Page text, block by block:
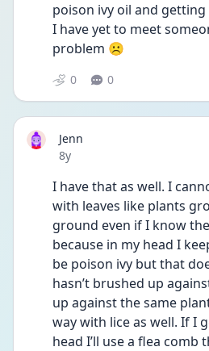
poison ivy oil and getting
I have yet to meet
problem ☹️
0 0
Jenn
Date posted
8y
I have that as well. I
with leaves like plants
ground even if I know
because in my head I
be poison ivy but that
hasn’t brushed up
up against the same
way with lice as well. If I
head I’ll use a flea